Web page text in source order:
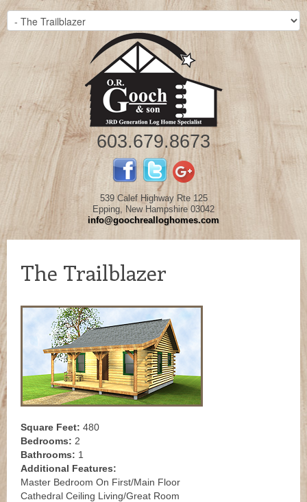
603.679.8673
539 Calef Highway Rte 125
Epping, New Hampshire 03042
info@goochrealloghomes.com
The Trailblazer
Square Feet: 480
Bedrooms: 2
Bathrooms: 1
Additional Features:
Master Bedroom On First/Main Floor
Cathedral Ceiling Living/Great Room